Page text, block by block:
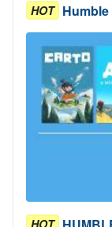
HOT
HOT